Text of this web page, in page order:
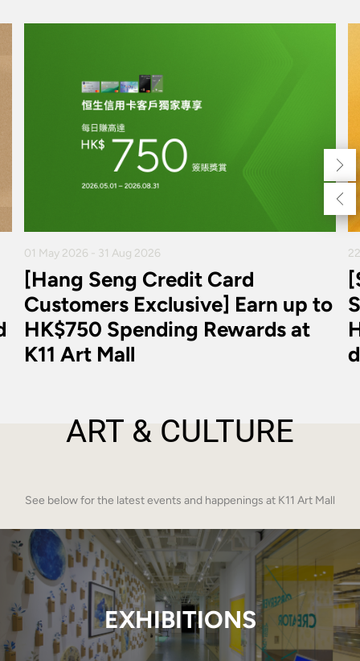
01 May 2026 - 31 Aug 2026
[Hang Seng Credit Card
Customers Exclusive] Earn up to
HK$750 Spending Rewards at
K11 Art Mall
ART & CULTURE
See below for the latest events and happenings at K11 Art Mall
EXHIBITIONS